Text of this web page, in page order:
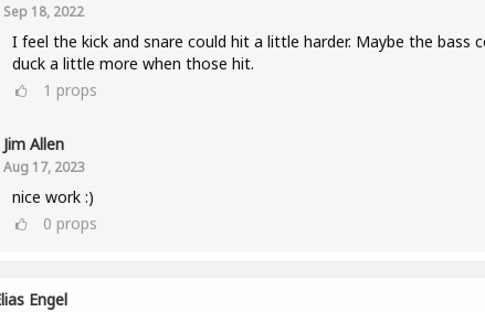
Sep 18, 2022
I feel the kick and snare could hit a little harder. Maybe the bass
duck a little more when those hit.
1 props
Jim Allen
Aug 17, 2023
nice work :)
0 props
Engel